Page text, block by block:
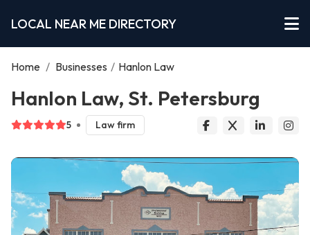
LOCAL NEAR ME DIRECTORY
Home / Businesses / Hanlon Law
Hanlon Law, St. Petersburg
5 Law firm